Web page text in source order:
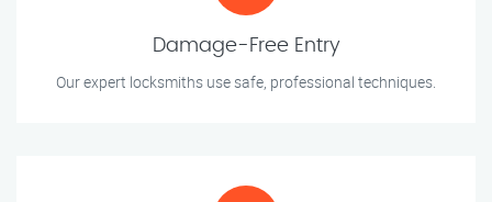
Damage-Free Entry
Our expert locksmiths use safe, professional techniques.